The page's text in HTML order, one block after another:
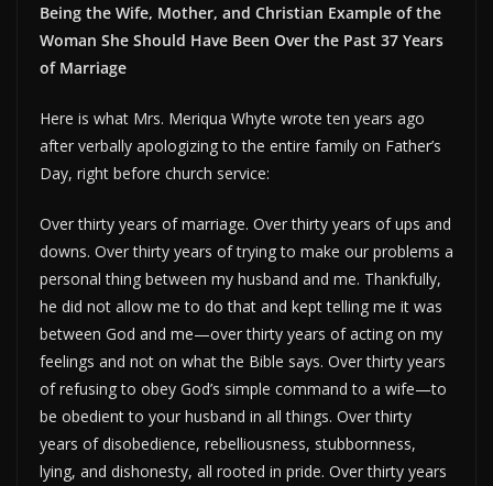
Being the Wife, Mother, and Christian Example of the
Woman She Should Have Been Over the Past 37 Years
of Marriage
Here is what Mrs. Meriqua Whyte wrote ten years ago
after verbally apologizing to the entire family on Father’s
Day, right before church service:
Over thirty years of marriage. Over thirty years of ups and
downs. Over thirty years of trying to make our problems a
personal thing between my husband and me. Thankfully,
he did not allow me to do that and kept telling me it was
between God and me—over thirty years of acting on my
feelings and not on what the Bible says. Over thirty years
of refusing to obey God’s simple command to a wife—to
be obedient to your husband in all things. Over thirty
years of disobedience, rebelliousness, stubbornness,
lying, and dishonesty, all rooted in pride. Over thirty years